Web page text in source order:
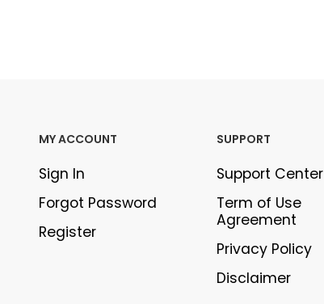
MY ACCOUNT
Sign In
Forgot Password
Register
SUPPORT
Support Center
Term of Use
Agreement
Privacy Policy
Disclaimer